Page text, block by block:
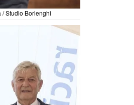
Studio Borlenghi